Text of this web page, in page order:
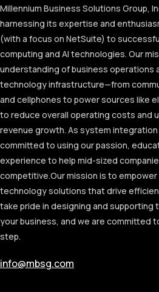
Millennium Business Solutions Group,
harnessing its expertise and
(with a focus on NetSuite) to
computing and AI technologies. Our
understanding of business operations
technology infrastructure—from
and cellphones to power sources like
to reduce overall operating costs and
revenue growth. As system
committed to using our passion,
experience to help mid-sized
competitive.Our mission is to
technology solutions that drive
take pride in designing and
your business, and we are committed
step.
info@mbsg.com